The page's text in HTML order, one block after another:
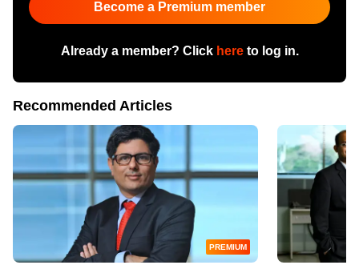
Become a Premium member
Already a member? Click hereto log in.
Recommended Articles
PREMIUM